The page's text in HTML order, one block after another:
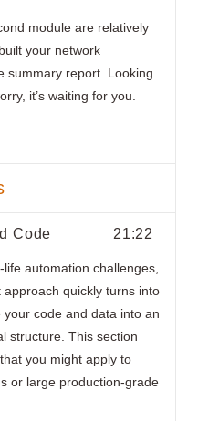
module are relatively
your network
summary report. Looking
it’s waiting for you.
21:22
Code
automation challenges,
quickly turns into
code and data into an
structure. This section
you might apply to
or large production-grade